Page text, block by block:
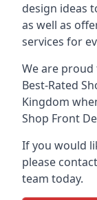
design ideas
as well as
services for
We are
Best-Rated
Kingdom
Shop Front
If you would
please
team today.